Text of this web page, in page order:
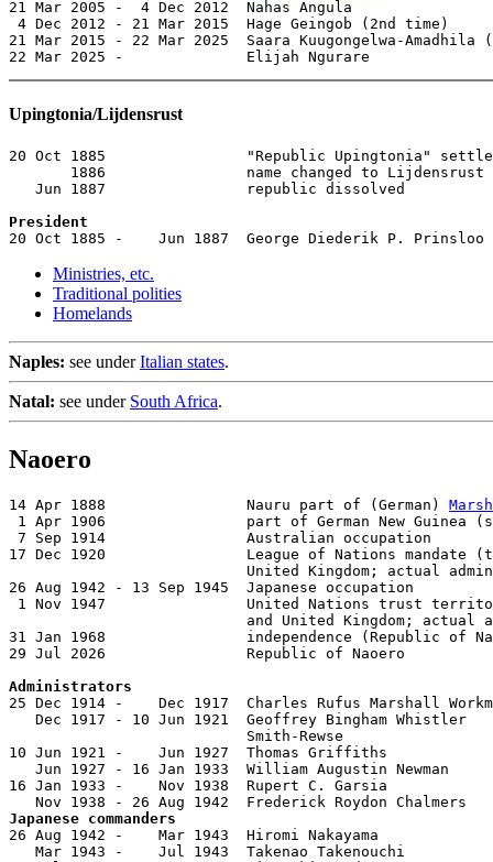
21 Mar 2005 -  4 Dec 2012  Nahas Angula
4 Dec 2012 - 21 Mar 2015  Hage Geingob (2nd
21 Mar 2015 - 22 Mar 2025  Saara Kuugongelwa-
22 Mar 2025 -              Elijah Ngurare
Upingtonia/Lijdensrust
20 Oct 1885                "Republic Upingtonia"
       1886                name changed to Lijdensrust
   Jun 1887                republic dissolved
President
20 Oct 1885 -    Jun 1887  George Diederik P.
Ministries, etc.
Traditional polities
Homelands
Naples: see underItalian states.
Natal: see under South Africa.
Naoero
14 Apr 1888                Nauru part of (German)
1 Apr 1906                part of German New Guinea
7 Sep 1914                Australian occupation
17 Dec 1920                League of Nations mandate
United Kingdom; actual
26 Aug 1942 - 13 Sep 1945  Japanese occupation
1 Nov 1947                United Nations trust
and United Kingdom; actual
31 Jan 1968                independence (Republic of
29 Jul 2026                Republic of Naoero
Administrators
25 Dec 1914 -    Dec 1917  Charles Rufus Marshall
   Dec 1917 - 10 Jun 1921  Geoffrey Bingham Whistler
Smith-Rewse
10 Jun 1921 -    Jun 1927  Thomas Griffiths
Jun 1927 - 16 Jan 1933  William Augustin Newman
16 Jan 1933 -    Nov 1938  Rupert C. Garsia
Japanese commanders
26 Aug 1942 -    Mar 1943  Hiromi Nakayama
   Mar 1943 -    Jul 1943  Takenao Takenouchi